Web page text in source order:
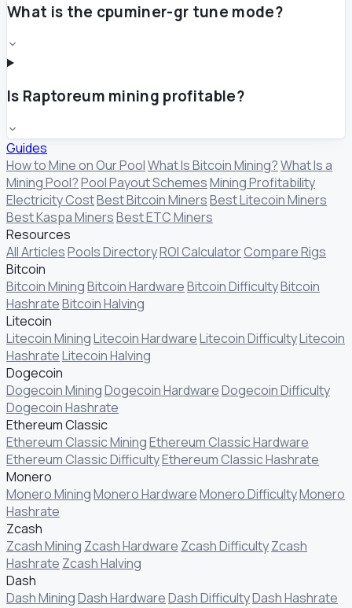
What is the cpuminer-gr tune mode?
Is Raptoreum mining profitable?
Guides
How to Mine on Our PoolWhat Is Bitcoin Mining?What Is a
Mining Pool?Pool Payout SchemesMining Profitability
Electricity CostBest Bitcoin MinersBest Litecoin Miners
Best Kaspa MinersBest ETC Miners
Resources
All ArticlesPools DirectoryROI CalculatorCompare Rigs
Bitcoin
Bitcoin MiningBitcoin HardwareBitcoin DifficultyBitcoin
HashrateBitcoin Halving
Litecoin
Litecoin MiningLitecoin HardwareLitecoin DifficultyLitecoin
HashrateLitecoin Halving
Dogecoin
Dogecoin MiningDogecoin HardwareDogecoin Difficulty
Dogecoin Hashrate
Ethereum Classic
Ethereum Classic MiningEthereum Classic Hardware
Ethereum Classic DifficultyEthereum Classic Hashrate
Monero
Monero MiningMonero HardwareMonero DifficultyMonero
Hashrate
Zcash
Zcash Mining Zcash Hardware Zcash DifficultyZcash
Hashrate Zcash Halving
Dash
Dash MiningDash HardwareDash DifficultyDash Hashrate